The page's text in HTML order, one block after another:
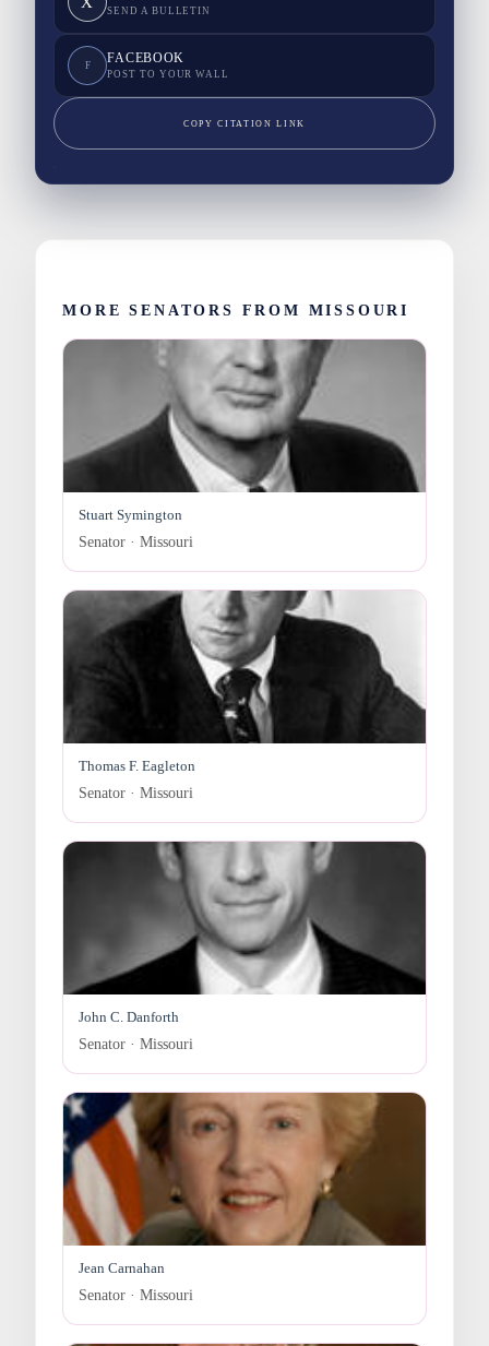
SEND A BULLETIN
F FACEBOOK
POST TO YOUR WALL
COPY CITATION LINK
MORE SENATORS FROM MISSOURI
Stuart Symington
Senator · Missouri
Thomas F. Eagleton
Senator · Missouri
John C. Danforth
Senator · Missouri
Jean Carnahan
Senator · Missouri